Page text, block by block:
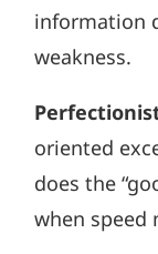
information
weakness.
oriented
does the
when speed